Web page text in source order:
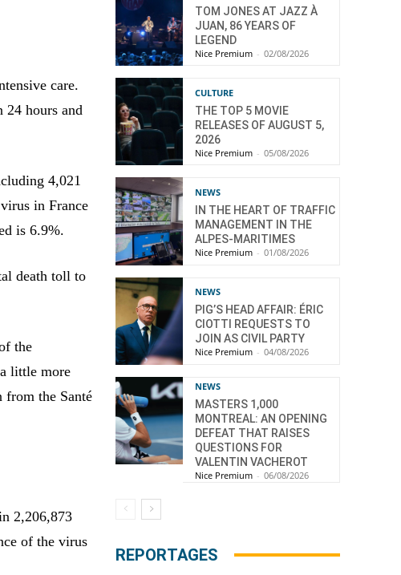
care.
24 hours and
4,021
in France
is 6.9%.
death toll to
the
little more
from the Santé
2,206,873
of the virus
TOM JONES AT JAZZ À
JUAN, 86 YEARS OF
LEGEND
Nice Premium - 02/08/2026
CULTURE
THE TOP 5 MOVIE
RELEASES OF AUGUST 5,
2026
Nice Premium - 05/08/2026
NEWS
IN THE HEART OF TRAFFIC
MANAGEMENT IN THE
ALPES-MARITIMES
Nice Premium - 01/08/2026
NEWS
PIG’S HEAD AFFAIR: ÉRIC
CIOTTI REQUESTS TO
JOIN AS CIVIL PARTY
Nice Premium - 04/08/2026
NEWS
MASTERS 1,000
MONTREAL: AN OPENING
DEFEAT THAT RAISES
QUESTIONS FOR
VALENTIN VACHEROT
Nice Premium - 06/08/2026
REPORTAGES